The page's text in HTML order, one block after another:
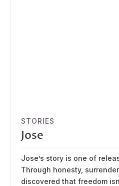
STORIES
Jose
Jose’s story is one of
Through honesty,
discovered that freedom